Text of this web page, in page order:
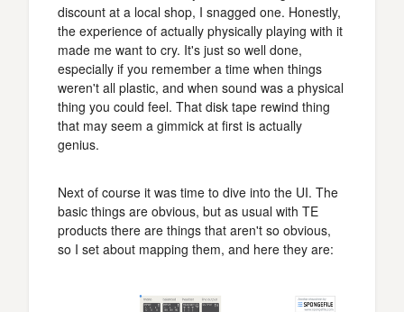
discount at a local shop, I snagged one. Honestly,
the experience of actually physically playing with it
made me want to cry. It's just so well done,
especially if you remember a time when things
weren't all plastic, and when sound was a physical
thing you could feel. That disk tape rewind thing
that may seem a gimmick at first is actually
genius.
Next of course it was time to dive into the UI. The
basic things are obvious, but as usual with TE
products there are things that aren't so obvious,
so I set about mapping them, and here they are: